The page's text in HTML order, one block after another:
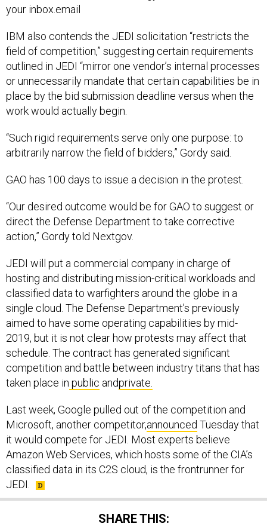
your inbox.email
IBM also contends the JEDI solicitation “restricts the
field of competition,” suggesting certain requirements
outlined in JEDI “mirror one vendor’s internal processes
or unnecessarily mandate that certain capabilities be in
place by the bid submission deadline versus when the
work would actually begin.
“Such rigid requirements serve only one purpose: to
arbitrarily narrow the field of bidders,” Gordy said.
GAO has 100 days to issue a decision in the protest.
“Our desired outcome would be for GAO to suggest or
direct the Defense Department to take corrective
action,” Gordy told Nextgov.
JEDI will put a commercial company in charge of
hosting and distributing mission-critical workloads and
classified data to warfighters around the globe in a
single cloud. The Defense Department’s previously
aimed to have some operating capabilities by mid-
2019, but it is not clear how protests may affect that
schedule. The contract has generated significant
competition and battle between industry titans that has
taken place in public andprivate.
Last week, Google pulled out of the competition and
Microsoft, another competitor,announced Tuesday that
it would compete for JEDI. Most experts believe
Amazon Web Services, which hosts some of the CIA’s
classified data in its C2S cloud, is the frontrunner for
JEDI.
SHARE THIS: